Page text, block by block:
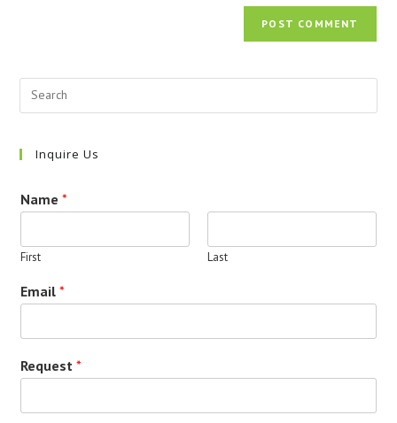
Inquire Us
Name*
First Last
Email*
Request*